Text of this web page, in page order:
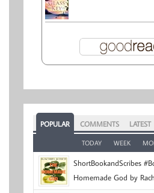
POPULAR COMMENTS LATEST
TODAY WEEK
ShortBookandScribes
Homemade God by